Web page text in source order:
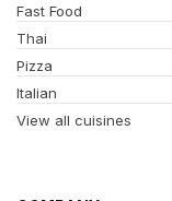
Fast Food
Thai
Pizza
Italian
View all cuisines